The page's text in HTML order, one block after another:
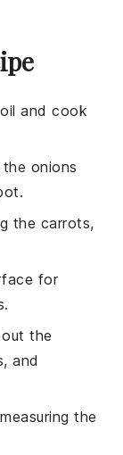
and cook
onions
the carrots,
for
the
and
the